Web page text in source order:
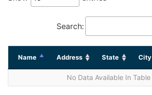
Search:
Name Address State City
No Data Available In Table